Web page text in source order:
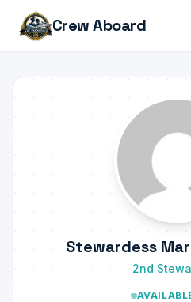
Crew Aboard
Stewardess
2nd